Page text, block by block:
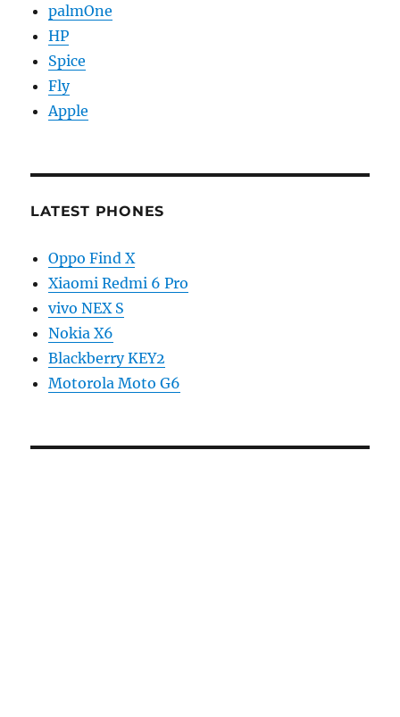
palmOne
HP
Spice
Fly
Apple
LATEST PHONES
Oppo Find X
Xiaomi Redmi 6 Pro
vivo NEX S
Nokia X6
Blackberry KEY2
Motorola Moto G6